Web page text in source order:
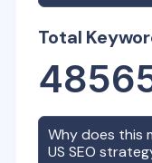
Total
Why does
US SEO